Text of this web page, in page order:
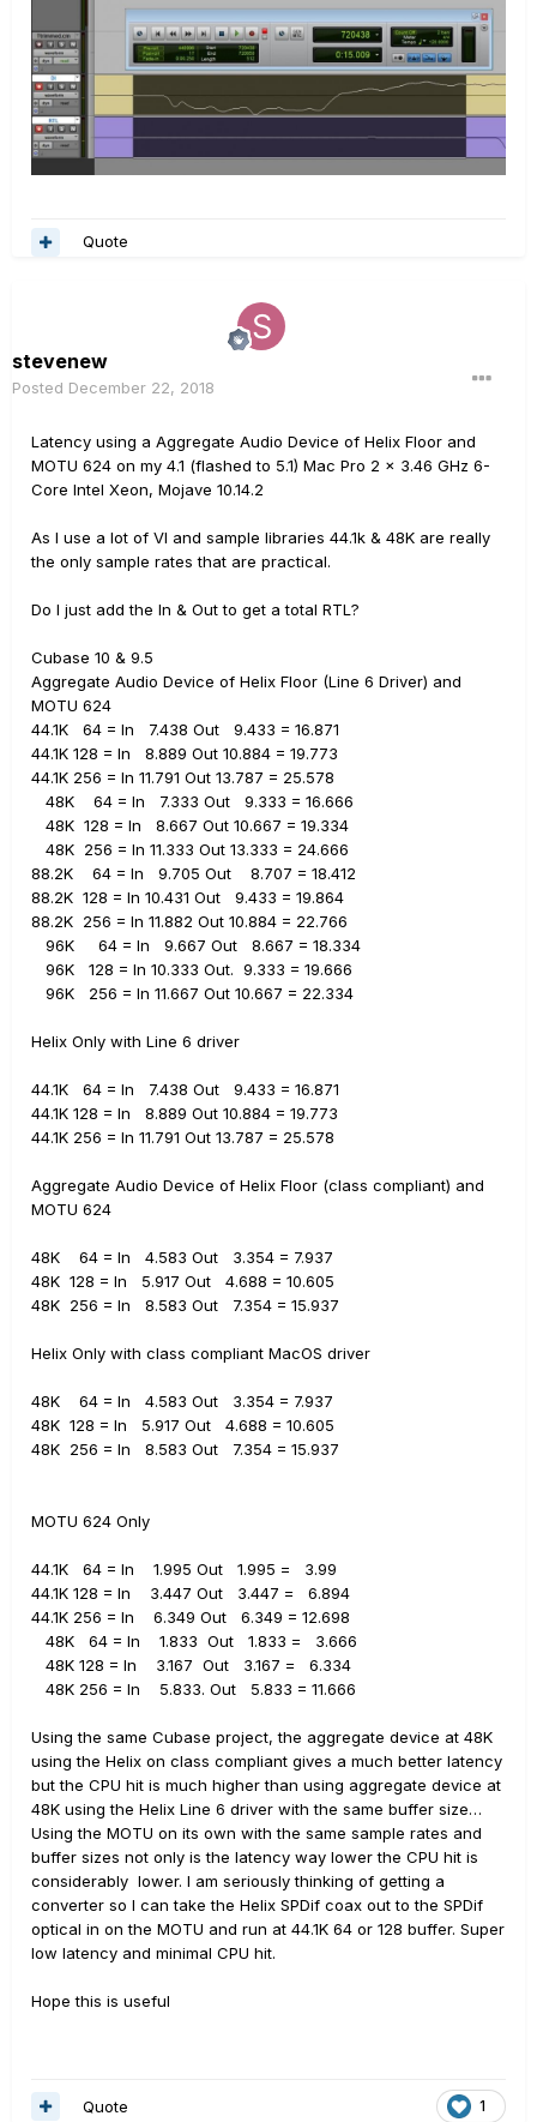
Quote
stevenew
Posted December 22, 2018
Latency using a Aggregate Audio Device of Helix Floor and
MOTU 624 on my 4.1 (flashed to 5.1) Mac Pro 2 x 3.46 GHz 6-
Core Intel Xeon, Mojave 10.14.2
As I use a lot of VI and sample libraries 44.1k & 48K are really
the only sample rates that are practical.
Do I just add the In & Out to get a total RTL?
Cubase 10 & 9.5
Aggregate Audio Device of Helix Floor (Line 6 Driver) and
MOTU 624
44.1K 64 = In 7.438 Out 9.433 = 16.871
44.1K 128 = In 8.889 Out 10.884 = 19.773
44.1K 256 = In 11.791 Out 13.787 = 25.578
48K 64 = In 7.333 Out 9.333 = 16.666
48K 128 = In 8.667 Out 10.667 = 19.334
48K 256 = In 11.333 Out 13.333 = 24.666
88.2K 64 = In 9.705 Out 8.707 = 18.412
88.2K 128 = In 10.431 Out 9.433 = 19.864
88.2K 256 = In 11.882 Out 10.884 = 22.766
96K 64 = In 9.667 Out 8.667 = 18.334
96K 128 = In 10.333 Out. 9.333 = 19.666
96K 256 = In 11.667 Out 10.667 = 22.334
Helix Only with Line 6 driver
44.1K 64 = In 7.438 Out 9.433 = 16.871
44.1K 128 = In 8.889 Out 10.884 = 19.773
44.1K 256 = In 11.791 Out 13.787 = 25.578
Aggregate Audio Device of Helix Floor (class compliant) and
MOTU 624
48K 64 = In 4.583 Out 3.354 = 7.937
48K 128 = In 5.917 Out
4.688 = 10.605
48K 256 = In
8.583 Out 7.354 = 15.937
Helix Only with class compliant MacOS driver
48K 64 = In 4.583 Out 3.354 = 7.937
48K 128 = In 5.917 Out
4.688 = 10.605
48K 256 = In
8.583 Out 7.354 = 15.937
MOTU 624 Only
44.1K 64 = In 1.995 Out 1.995 = 3.99
44.1K 128 = In 3.447 Out 3.447 = 6.894
44.1K 256 = In 6.349 Out 6.349 = 12.698
48K
64 = In 1.833 Out 1.833 =
3.666
48K 128 = In
3.167 Out 3.167 =
6.334
48K 256 = In
5.833. Out 5.833 = 11.666
Using the same Cubase project, the aggregate device at 48K
using the Helix on class compliant gives a much better latency
but the CPU hit is much higher than using aggregate device at
48K using the Helix Line 6 driver with the same buffer size…
Using the MOTU on its own with the same sample rates and
buffer sizes not only is the latency way lower the CPU hit is
considerably lower. I am seriously thinking of getting a
converter so I can take the Helix SPDif coax out to the SPDif
optical in on the MOTU and run at 44.1K 64 or 128 buffer. Super
low latency and minimal CPU hit.
Hope this is useful
1
Quote